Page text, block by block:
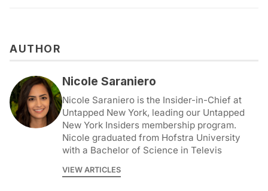
AUTHOR
Nicole Saraniero
Nicole Saraniero is the Insider-in-Chief at
Untapped New York, leading our Untapped
New York Insiders membership program.
Nicole graduated from Hofstra University
with a Bachelor of Science in Televis
VIEW ARTICLES